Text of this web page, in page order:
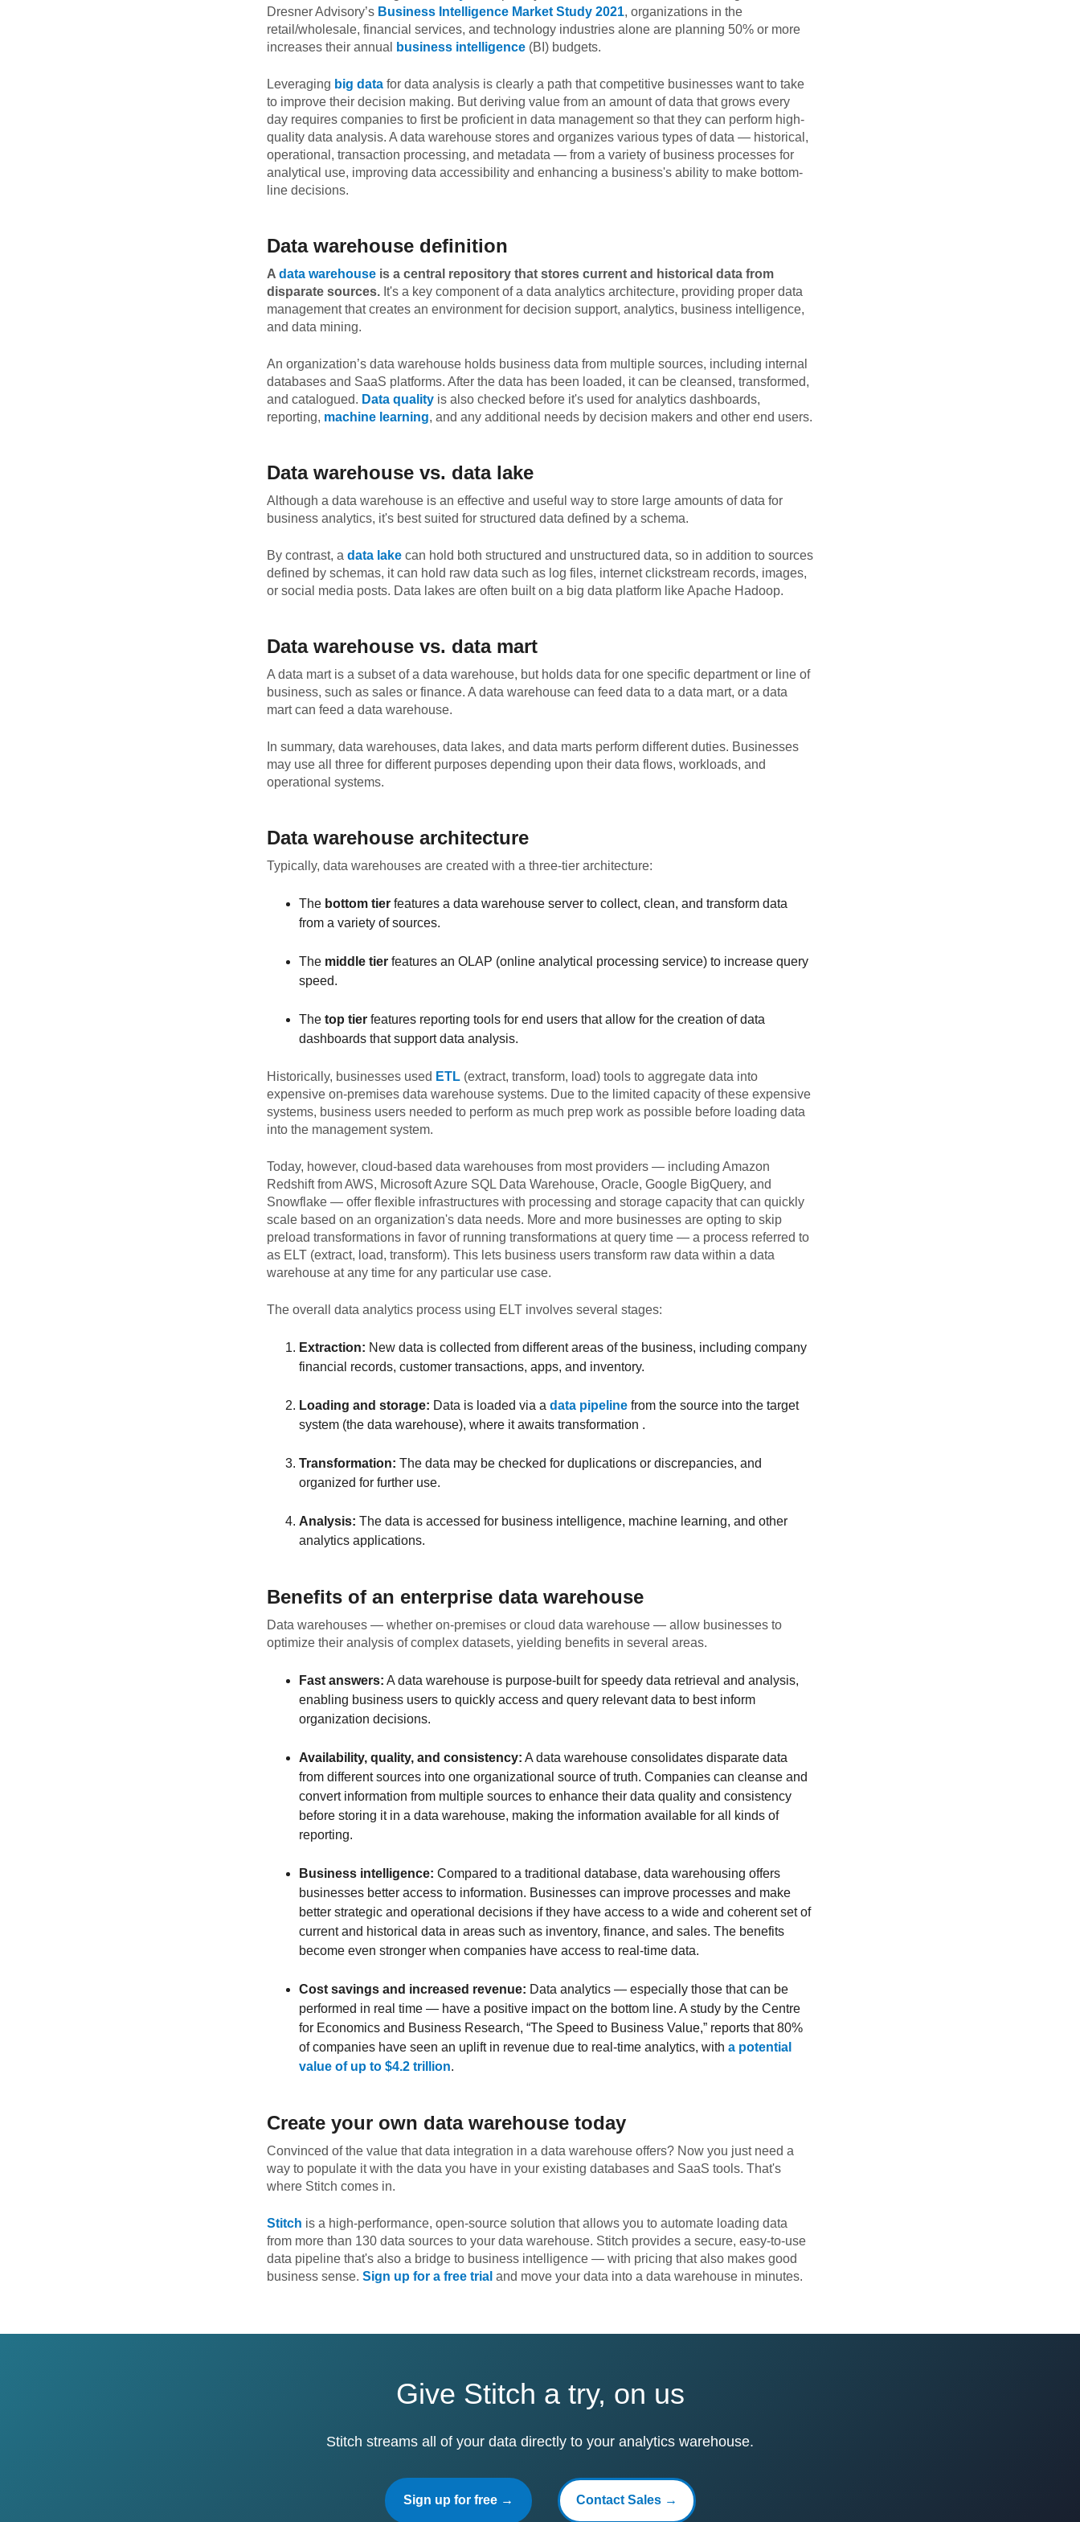
Dresner Advisory’s Business Intelligence Market Study 2021, organizations in the
retail/wholesale, financial services, and technology industries alone are planning 50% or more
increases their annual
business intelligence (BI) budgets.
Leveraging big data for data analysis is clearly a path that competitive businesses want to take
to improve their decision making. But deriving value from an amount of data that grows every
day requires companies to first be proficient in data management so that they can perform high-
quality data analysis. A data warehouse stores and organizes various types of data — historical,
operational, transaction processing, and metadata — from a variety of business processes for
analytical use, improving data accessibility and enhancing a business's ability to make bottom-
line decisions.
Data warehouse definition
A data warehouse is a central repository that stores current and historical data from
disparate sources. It's a key component of a data analytics architecture, providing proper data
management that creates an environment for decision support, analytics, business intelligence,
and data mining.
An organization’s data warehouse holds business data from multiple sources, including internal
databases and SaaS platforms. After the data has been loaded, it can be cleansed, transformed,
and catalogued. Data quality is also checked before it's used for analytics dashboards,
reporting, machine learning, and any additional needs by decision makers and other end users.
Data warehouse vs. data lake
Although a data warehouse is an effective and useful way to store large amounts of data for
business analytics, it's best suited for structured data defined by a schema.
By contrast, a data lake can hold both structured and unstructured data, so in addition to sources
defined by schemas, it can hold raw data such as log files, internet clickstream records, images,
or social media posts. Data lakes are often built on a big data platform like Apache Hadoop.
Data warehouse vs. data mart
A data mart is a subset of a data warehouse, but holds data for one specific department or line of
business, such as sales or finance. A data warehouse can feed data to a data mart, or a data
mart can feed a data warehouse.
In summary, data warehouses, data lakes, and data marts perform different duties. Businesses
may use all three for different purposes depending upon their data flows, workloads, and
operational systems.
Data warehouse architecture
Typically, data warehouses are created with a three-tier architecture:
The bottom tier features a data warehouse server to collect, clean, and transform data
from a variety of sources.
The middle tier features an OLAP (online analytical processing service) to increase query
speed.
The top tier features reporting tools for end users that allow for the creation of data
dashboards that support data analysis.
Historically, businesses used ETL (extract, transform, load) tools to aggregate data into
expensive on-premises data warehouse systems. Due to the limited capacity of these expensive
systems, business users needed to perform as much prep work as possible before loading data
into the management system.
Today, however, cloud-based data warehouses from most providers — including Amazon
Redshift from AWS, Microsoft Azure SQL Data Warehouse, Oracle, Google BigQuery, and
Snowflake — offer flexible infrastructures with processing and storage capacity that can quickly
scale based on an organization's data needs. More and more businesses are opting to skip
preload transformations in favor of running transformations at query time — a process referred to
as ELT (extract, load, transform). This lets business users transform raw data within a data
warehouse at any time for any particular use case.
The overall data analytics process using ELT involves several stages:
Extraction: New data is collected from different areas of the business, including company
financial records, customer transactions, apps, and inventory.
Loading and storage: Data is loaded via a data pipeline from the source into the target
system (the data warehouse), where it awaits transformation .
Transformation: The data may be checked for duplications or discrepancies, and
organized for further use.
Analysis: The data is accessed for business intelligence, machine learning, and other
analytics applications.
Benefits of an enterprise data warehouse
Data warehouses — whether on-premises or cloud data warehouse — allow businesses to
optimize their analysis of complex datasets, yielding benefits in several areas.
Fast answers: A data warehouse is purpose-built for speedy data retrieval and analysis,
enabling business users to quickly access and query relevant data to best inform
organization decisions.
Availability, quality, and consistency: A data warehouse consolidates disparate data
from different sources into one organizational source of truth. Companies can cleanse and
convert information from multiple sources to enhance their data quality and consistency
before storing it in a data warehouse, making the information available for all kinds of
reporting.
Business intelligence: Compared to a traditional database, data warehousing offers
businesses better access to information. Businesses can improve processes and make
better strategic and operational decisions if they have access to a wide and coherent set of
current and historical data in areas such as inventory, finance, and sales. The benefits
become even stronger when companies have access to real-time data.
Cost savings and increased revenue: Data analytics — especially those that can be
performed in real time — have a positive impact on the bottom line. A study by the Centre
for Economics and Business Research, “The Speed to Business Value,” reports that 80%
of companies have seen an uplift in revenue due to real-time analytics, with a potential
value of up to $4.2 trillion.
Create your own data warehouse today
Convinced of the value that data integration in a data warehouse offers? Now you just need a
way to populate it with the data you have in your existing databases and SaaS tools. That's
where Stitch comes in.
Stitch is a high-performance, open-source solution that allows you to automate loading data
from more than 130 data sources to your data warehouse. Stitch provides a secure, easy-to-use
data pipeline that's also a bridge to business intelligence — with pricing that also makes good
business sense. Sign up for a free trial and move your data into a data warehouse in minutes.
Give Stitch a try, on us
Stitch streams all of your data directly to your analytics warehouse.
Sign up for free → Contact Sales →